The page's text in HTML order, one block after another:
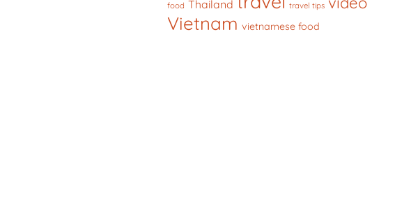
food Thailand travel tips
Vietnam vietnamese food